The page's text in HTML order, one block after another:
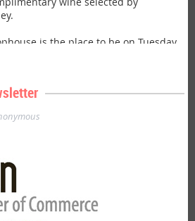
is the place to be on Tuesday